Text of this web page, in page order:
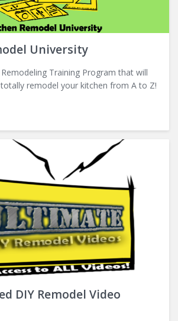
University
Training Program that will
remodel your kitchen from A to Z!
DIY Remodel Video